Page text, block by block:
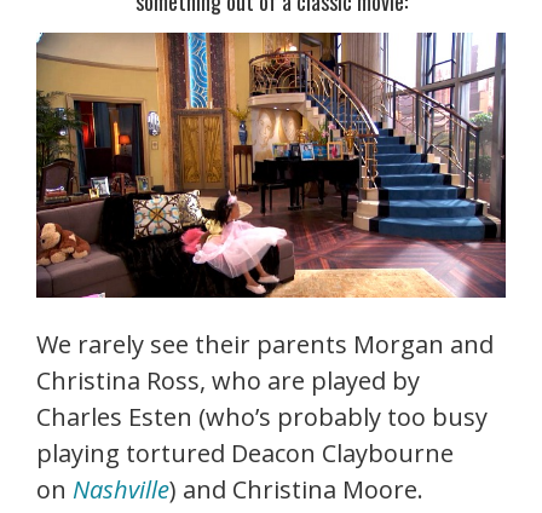
We rarely see their parents Morgan and
Christina Ross, who are played by
Charles Esten (who’s probably too busy
playing tortured Deacon Claybourne
on Nashville) and Christina Moore.